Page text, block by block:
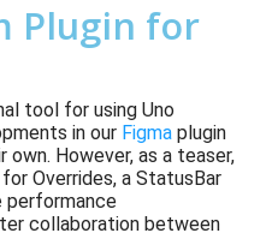
Plugin for
tool for using Uno
in our Figma p ugin
However, as a teaser,
Overrides, a StatusBar
performance
collaboration between